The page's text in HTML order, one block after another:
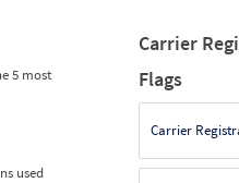
5 most
used
Carrier
Flags
Carrier